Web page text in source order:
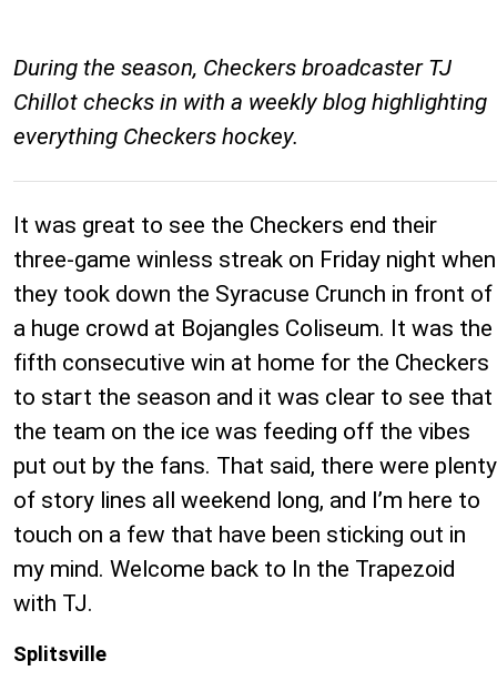
During the season, Checkers broadcaster TJ
Chillot checks in with a weekly blog highlighting
everything Checkers hockey.
It was great to see the Checkers end their
three-game winless streak on Friday night when
they took down the Syracuse Crunch in front of
a huge crowd at Bojangles Coliseum. It was the
fifth consecutive win at home for the Checkers
to start the season and it was clear to see that
the team on the ice was feeding off the vibes
put out by the fans. That said, there were plenty
of story lines all weekend long, and I’m here to
touch on a few that have been sticking out in
my mind. Welcome back to In the Trapezoid
with TJ.
Splitsville